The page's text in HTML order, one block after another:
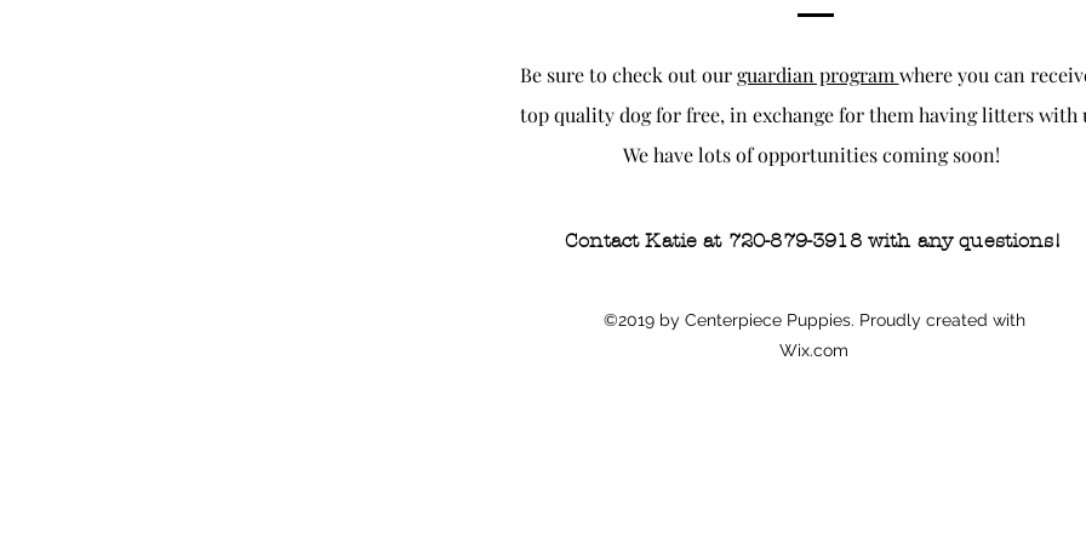
Be sure to check out ourguardian program where you can
top quality dog for free, in exchange for them having litters with
We have lots of opportunities coming soon!
Contact Katie at 720-879-3918 with any questions!
©2019 by Centerpiece Puppies. Proudly created with
Wix.com